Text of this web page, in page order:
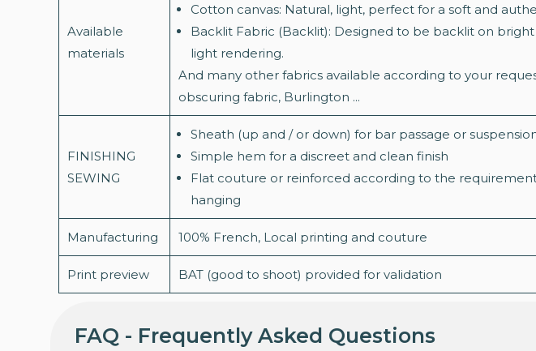
Available
materials
Cotton canvas: Natural, light, perfect for a soft and
Backlit Fabric (Backlit): Designed to be backlit on
light rendering.
And many other fabrics available according to your
obscuring fabric, Burlington ...
FINISHING
SEWING
Sheath (up and / or down) for bar passage or
Simple hem for a discreet and clean finish
Flat couture or reinforced according to the
hanging
Manufacturing 100% French, Local printing and couture
Print preview BAT (good to shoot) provided for validation
FAQ - Frequently Asked Questions